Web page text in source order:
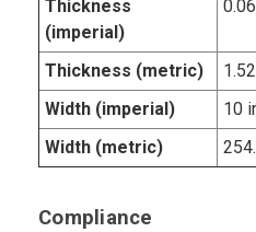
Thickness
(imperial)
Thickness (metric)
Width (imperial)
10
Width (metric)
Compliance